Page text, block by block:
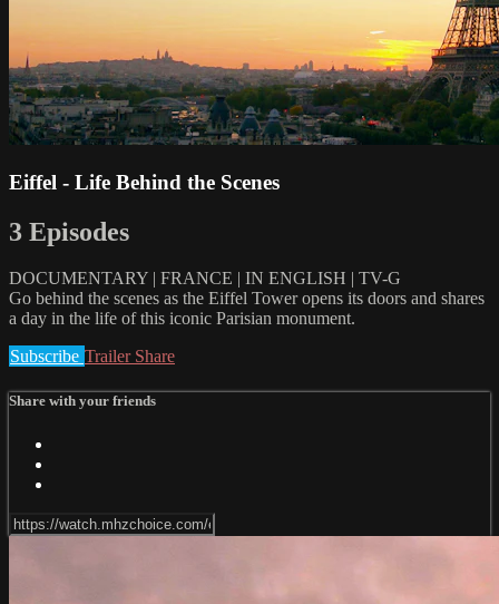
Eiffel - Life Behind the Scenes
3 Episodes
DOCUMENTARY | FRANCE | IN ENGLISH | TV-G
Go behind the scenes as the Eiffel Tower opens its doors and shares
a day in the life of this iconic Parisian monument.
Subscribe Trailer Share
Share with your friends